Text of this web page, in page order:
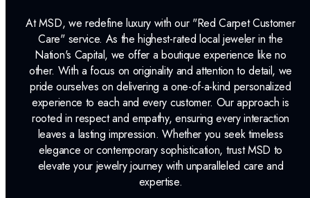
At MSD, we redefine luxury with our "Red Carpet Customer
Care" service. As the highest-rated local jeweler in the
Nation's Capital, we offer a boutique experience like no
other. With a focus on originality and attention to detail, we
pride ourselves on delivering a one-of-a-kind personalized
experience to each and every customer. Our approach is
rooted in respect and empathy, ensuring every interaction
leaves a lasting impression. Whether you seek timeless
elegance or contemporary sophistication, trust MSD to
elevate your jewelry journey with unparalleled care and
expertise.